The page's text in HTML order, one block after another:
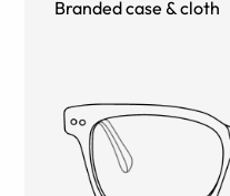
Branded case & cloth